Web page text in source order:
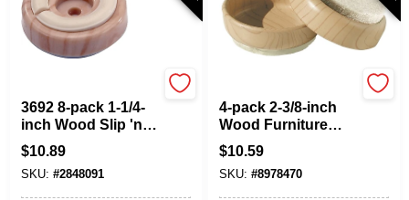
3692 8-pack 1-1/4-
inch Wood Slip 'n
Grip Furniture Pads
$10.89
SKU: #2848091
4-pack 2-3/8-inch
Wood Furniture
Cups With Light
Wood Grain Finish
$10.59
SKU: #8978470